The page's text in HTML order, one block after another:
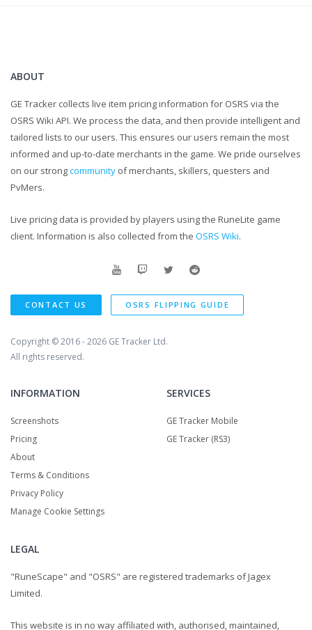
ABOUT
GE Tracker collects live item pricing information for OSRS via the
OSRS Wiki API. We process the data, and then provide intelligent and
tailored lists to our users. This ensures our users remain the most
informed and up-to-date merchants in the game. We pride ourselves
on our strongcommunity of merchants, skillers, questers and
PvMers.
Live pricing data is provided by players using the RuneLite game
client. Information is also collected from the OSRS Wiki.
CONTACT US OSRS FLIPPING GUIDE
Copyright © 2016 - 2026 GE Tracker Ltd.
All rights reserved.
INFORMATION
Screenshots
Pricing
About
Terms & Conditions
Privacy Policy
Manage Cookie Settings
SERVICES
GE Tracker Mobile
GE Tracker (RS3)
LEGAL
"RuneScape" and "OSRS" are registered trademarks of Jagex
Limited.
This website is in no way affiliated with, authorised, maintained,